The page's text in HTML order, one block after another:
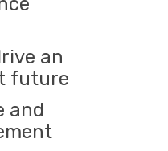
an
future
and